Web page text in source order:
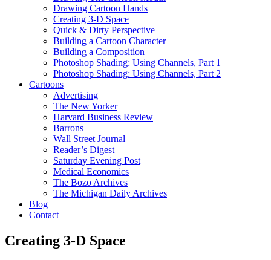
Drawing Cartoon Hands
Creating 3-D Space
Quick & Dirty Perspective
Building a Cartoon Character
Building a Composition
Photoshop Shading: Using Channels, Part 1
Photoshop Shading: Using Channels, Part 2
Cartoons
Advertising
The New Yorker
Harvard Business Review
Barrons
Wall Street Journal
Reader’s Digest
Saturday Evening Post
Medical Economics
The Bozo Archives
The Michigan Daily Archives
Blog
Contact
Creating 3-D Space